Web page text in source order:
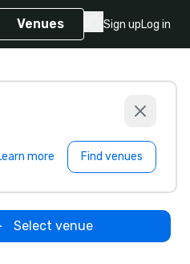
Venues Sign upLog in
more Find venues
Select venue